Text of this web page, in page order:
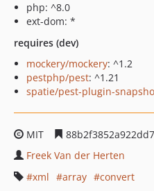
php: ^8.0
ext-dom: *
requires (dev)
mockery/mockery: ^1.2
pestphp/pest: ^1.21
spatie/pest-plugin-
MIT
Freek Van der Herten
xml
array
convert